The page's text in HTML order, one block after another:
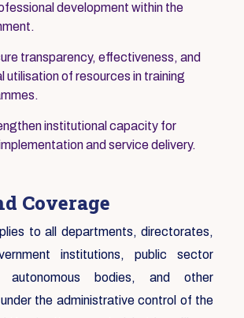
development within the
transparency, effectiveness, and
utilisation of resources in training
institutional capacity for
and service delivery.
Coverage
to all departments, directorates,
institutions, public sector
autonomous bodies, and other
the administrative control of the